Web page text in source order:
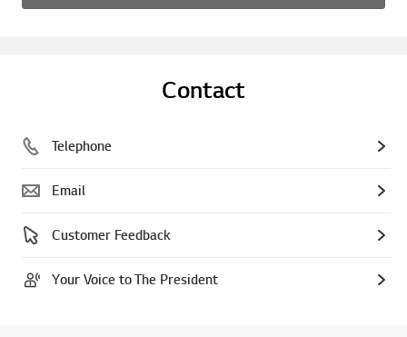
Contact
Telephone
Email
Customer Feedback
Your Voice to The President